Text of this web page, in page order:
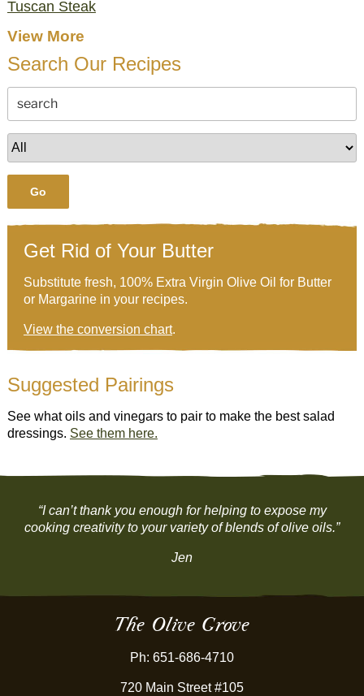
Tuscan Steak
View More
Search Our Recipes
Go
Get Rid of Your Butter
Substitute fresh, 100% Extra Virgin Olive Oil for Butter
or Margarine in your recipes.
View the conversion chart.
Suggested Pairings
See what oils and vinegars to pair to make the best salad
dressings. See them here.
“I can’t thank you enough for helping to expose my
cooking creativity to your variety of blends of olive oils.”
Jen
The Olive Grove
Ph: 651-686-4710
720 Main Street #105